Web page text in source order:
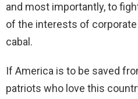
and most importantly, to
of the interests of
cabal.
If America is to be saved
patriots who love this